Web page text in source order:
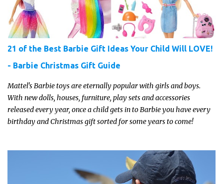
21 of the Best Barbie Gift Ideas Your Child Will LOVE!
- Barbie Christmas Gift Guide
Mattel's Barbie toys are eternally popular with girls and boys.
With new dolls, houses, furniture, play sets and accessories
released every year, once a child gets in to Barbie you have every
birthday and Christmas gift sorted for some years to come!